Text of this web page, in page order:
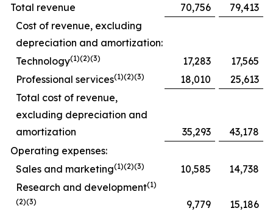
Total revenue
70,756
79,413
Cost of revenue, excluding
depreciation and amortization:
Technology(1)(2)(3) 17,283
17,565
Professional services(1)(2)(3) 18,010
25,613
Total cost of revenue,
excluding depreciation and
amortization
35,293
43,178
Operating expenses:
Sales and marketing(1)(2)(3) 10,585
14,738
Research and development(1)
(2)(3)
9,779
15,186